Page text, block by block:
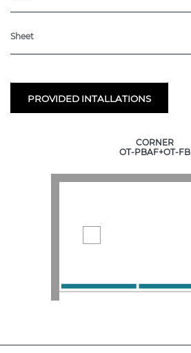
Sheet
PROVIDED INTALLATIONS
CORNER
OT-PBAF+OT-FB